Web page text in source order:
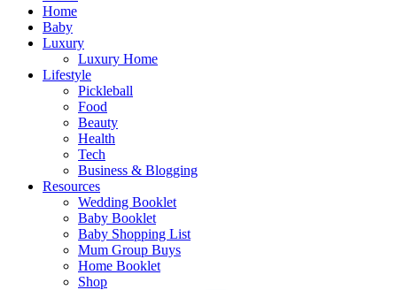
Home
Baby
Luxury
Luxury Home
Lifestyle
Pickleball
Food
Beauty
Health
Tech
Business & Blogging
Resources
Wedding Booklet
Baby Booklet
Baby Shopping List
Mum Group Buys
Home Booklet
Shop